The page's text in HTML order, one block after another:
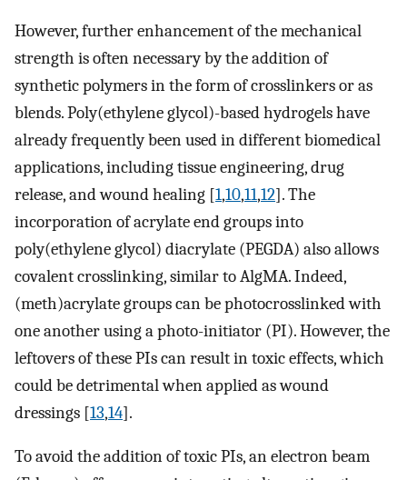
However, further enhancement of the mechanical
strength is often necessary by the addition of
synthetic polymers in the form of crosslinkers or as
blends. Poly(ethylene glycol)-based hydrogels have
already frequently been used in different biomedical
applications, including tissue engineering, drug
release, and wound healing [1,10,11,12]. The
incorporation of acrylate end groups into
poly(ethylene glycol) diacrylate (PEGDA) also allows
covalent crosslinking, similar to AlgMA. Indeed,
(meth)acrylate groups can be photocrosslinked with
one another using a photo-initiator (PI). However, the
leftovers of these PIs can result in toxic effects, which
could be detrimental when applied as wound
dressings [13,14].
To avoid the addition of toxic PIs, an electron beam